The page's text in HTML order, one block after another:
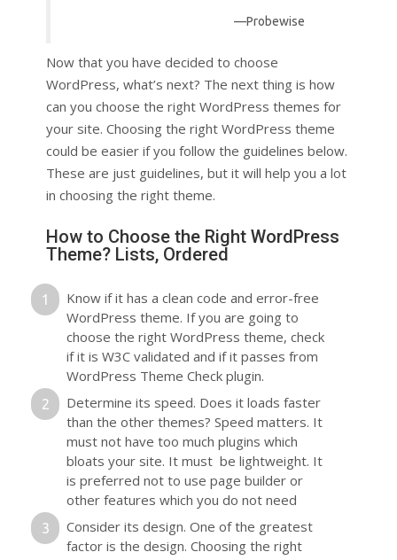
—Probewise
Now that you have decided to choose
WordPress, what’s next? The next thing is how
can you choose the right WordPress themes for
your site. Choosing the right WordPress theme
could be easier if you follow the guidelines below.
These are just guidelines, but it will help you a lot
in choosing the right theme.
How to Choose the Right WordPress
Theme? Lists, Ordered
Know if it has a clean code and error-free
WordPress theme. If you are going to
choose the right WordPress theme, check
if it is W3C validated and if it passes from
WordPress Theme Check plugin.
Determine its speed. Does it loads faster
than the other themes? Speed matters. It
must not have too much plugins which
bloats your site. It must be lightweight. It
is preferred not to use page builder or
other features which you do not need
Consider its design. One of the greatest
factor is the design. Choosing the right